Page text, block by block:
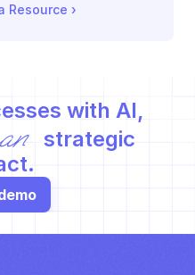
Resource ›
with AI,
strategic